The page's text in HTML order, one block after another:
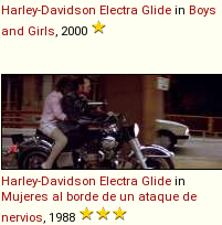
Harley-Davidson Electra Glide in Boys
and Girls , 2000
Harley-Davidson Electra Glide in
Mujeres al borde de un ataque de
nervios , 1988